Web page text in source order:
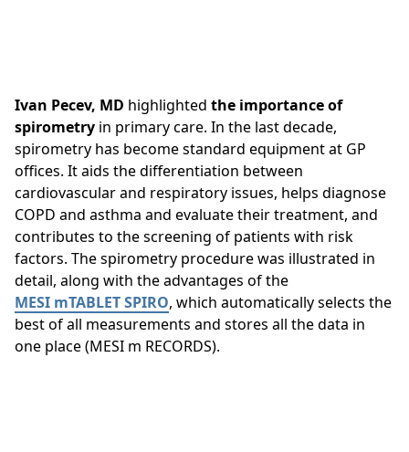
Ivan Pecev, MD highlighted the importance of
spirometry in primary care. In the last decade,
spirometry has become standard equipment at GP
offices. It aids the differentiation between
cardiovascular and respiratory issues, helps diagnose
COPD and asthma and evaluate their treatment, and
contributes to the screening of patients with risk
factors. The spirometry procedure was illustrated in
detail, along with the advantages of the
MESI mTABLET SPIRO, which automatically selects the
best of all measurements and stores all the data in
one place (MESI m RECORDS).